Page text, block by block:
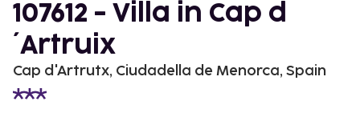
107612 - Villa in Cap d
´Artruix
Cap d'Artrutx, Ciudadella de Menorca, Spain